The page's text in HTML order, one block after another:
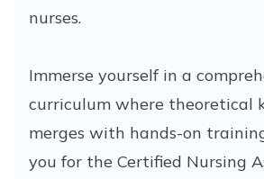
nurses.
Immerse yourself in a
curriculum where theoretical
merges with hands-on
you for the Certified Nursing